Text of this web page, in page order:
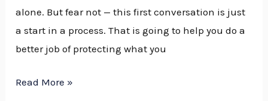
alone. But fear not — this first conversation is just
a start in a process. That is going to help you do a
better job of protecting what you
Read More »